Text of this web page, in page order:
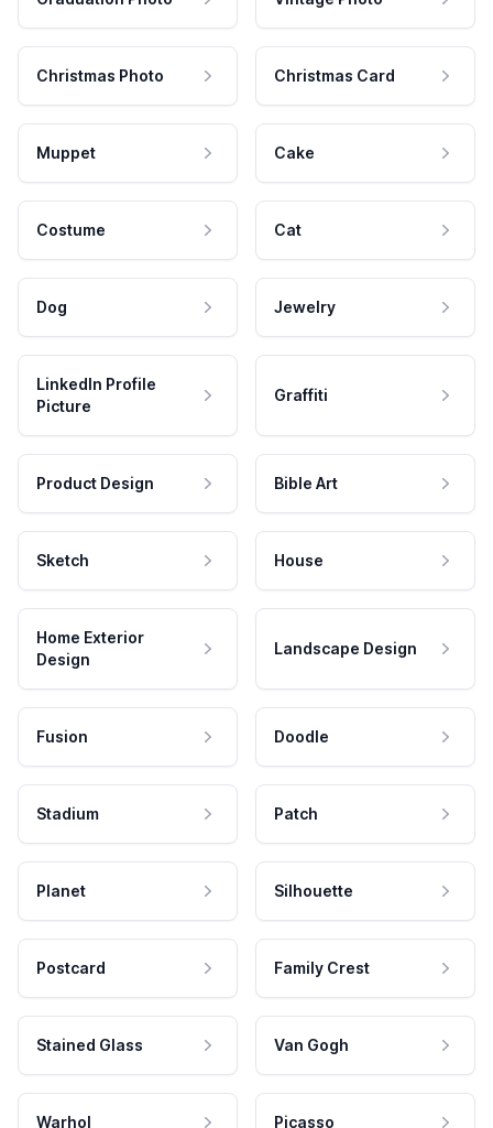
Christmas Photo Christmas Card
Muppet Cake
Costume Cat
Dog Jewelry
LinkedIn Profile
Picture
Graffiti
Product Design Bible Art
Sketch House
Home Exterior
Design
Landscape Design
Fusion Doodle
Stadium Patch
Planet Silhouette
Postcard Family Crest
Stained Glass Van Gogh
Warhol Picasso